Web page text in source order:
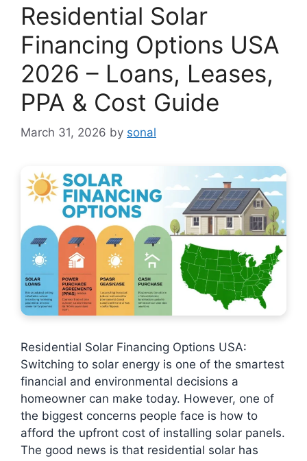
Residential Solar
Financing Options USA
2026 – Loans, Leases,
PPA & Cost Guide
March 31, 2026 by sonal
Residential Solar Financing Options USA:
Switching to solar energy is one of the smartest
financial and environmental decisions a
homeowner can make today. However, one of
the biggest concerns people face is how to
afford the upfront cost of installing solar panels.
The good news is that residential solar has